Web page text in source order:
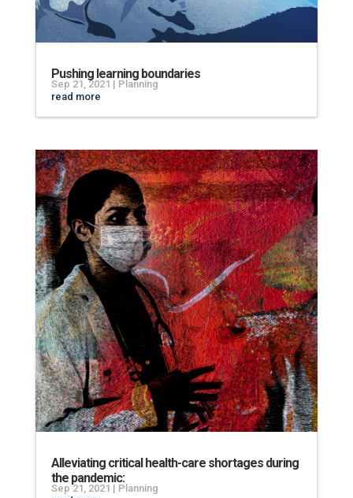
Pushing learning boundaries
Sep 21, 2021 | Planning
read more
Alleviating critical health-care shortages during
the pandemic:
Sep 21, 2021 | Planning